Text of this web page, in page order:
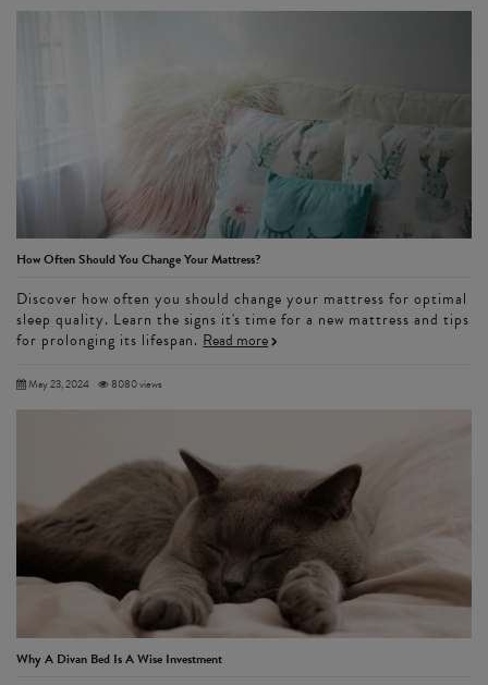
How Often Should You Change Your Mattress?
Discover how often you should change your mattress for optimal
sleep quality. Learn the signs it's time for a new mattress and tips
for prolonging its lifespan. Read more
May 23, 2024 8080 views
Why A Divan Bed Is A Wise Investment